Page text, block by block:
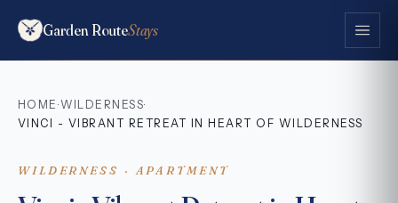
Garden RouteStays
HOME ·WILDERNESS·
VINCI - VIBRANT RETREAT IN HEART OF WILDERNESS
WILDERNESS · APARTMENT